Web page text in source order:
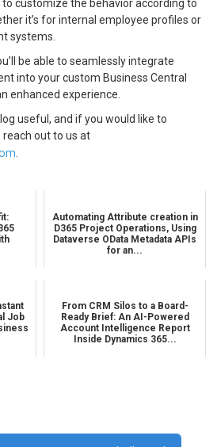
customize the behavior according to
it’s for internal employee profiles or
systems.
be able to seamlessly integrate
into your custom Business Central
enhanced experience.
useful, and if you would like to
reach out to us at
Automating Attribute creation in
D365 Project Operations, Using
Dataverse OData Metadata APIs
for an...
Job
From CRM Silos to a Board-
Ready Brief: An AI-Powered
Account Intelligence Report
Inside Dynamics 365...